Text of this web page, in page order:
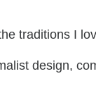
traditions I
design,